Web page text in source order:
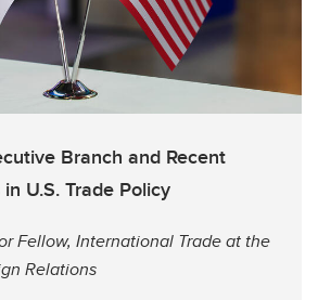
Branch and Recent
U.S. Trade Policy
Fellow, International Trade at the
Relations